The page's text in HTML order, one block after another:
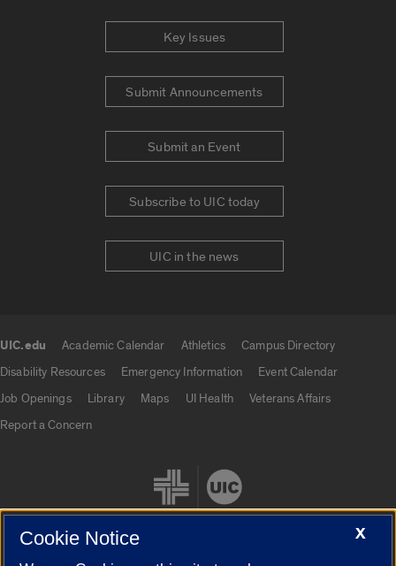
Key Issues
Submit Announcements
Submit an Event
Subscribe to UIC today
UIC in the news
UIC.edu Academic Calendar Athletics
Campus Directory
Disability Resources
Emergency Information
Event Calendar
Job Openings
Library Maps UI Health
Veterans Affairs
Report a Concern
X
Cookie Notice